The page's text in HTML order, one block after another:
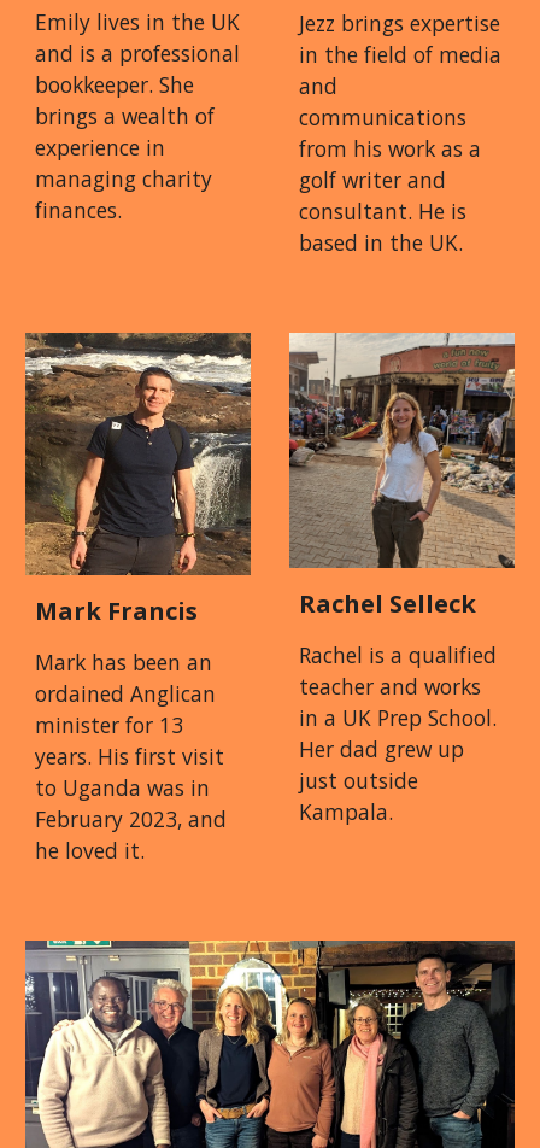
Emily lives in the UK
and is a professional
bookkeeper. She
brings a wealth of
experience in
managing charity
finances.
Jezz brings expertise
in the field of media
and
communications
from his work as a
golf writer and
consultant. He is
based in the UK.
Mark Francis
Mark has been an
ordained Anglican
minister for 13
years. His first visit
to Uganda was in
February 2023, and
he loved it.
Rachel Selleck
Rachel is a qualified
teacher and works
in a UK Prep School.
Her dad grew up
just outside
Kampala.